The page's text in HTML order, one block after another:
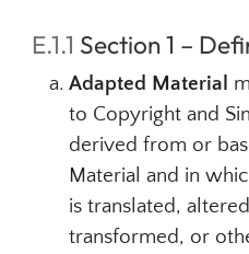
E.1.1 Section 1 –
Adapted Material
to Copyright and
derived from or
Material and in
is translated,
transformed, or